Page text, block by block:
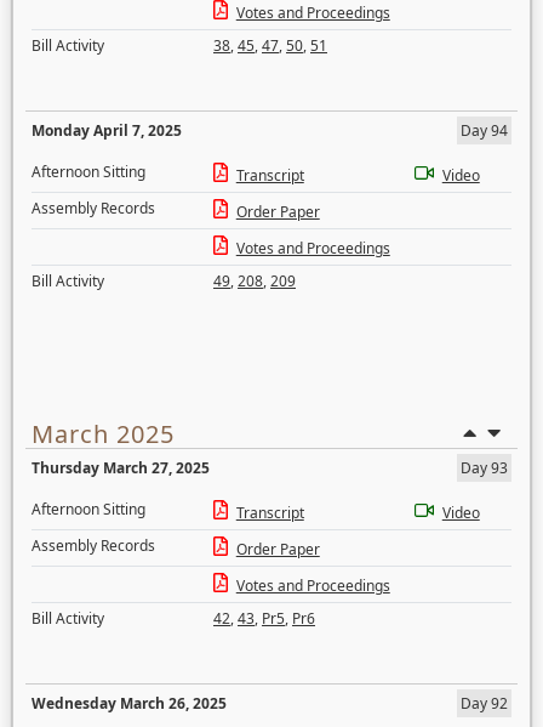
Votes and Proceedings
Bill Activity
38,45,47,50,51
Monday April 7, 2025
Day 94
Afternoon Sitting
Transcript
Video
Assembly Records
Order Paper
Votes and Proceedings
Bill Activity
49,208,209
March 2025
Thursday March 27, 2025
Day 93
Afternoon Sitting
Transcript
Video
Assembly Records
Order Paper
Votes and Proceedings
Bill Activity
42,43, Pr5, Pr6
Wednesday March 26, 2025
Day 92